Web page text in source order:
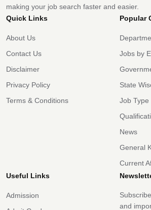
making your job search faster and easier.
Quick Links
About Us
Contact Us
Disclaimer
Privacy Policy
Terms & Conditions
Popular
Jobs by
State
Job Type
News
General
Current
Useful Links
Admission
and